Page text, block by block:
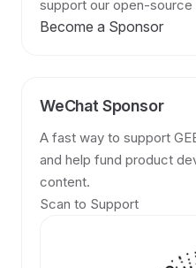
support our open-source
Become a Sponsor
WeChat Sponsor
A fast way to support
and help fund product
content.
Scan to Support